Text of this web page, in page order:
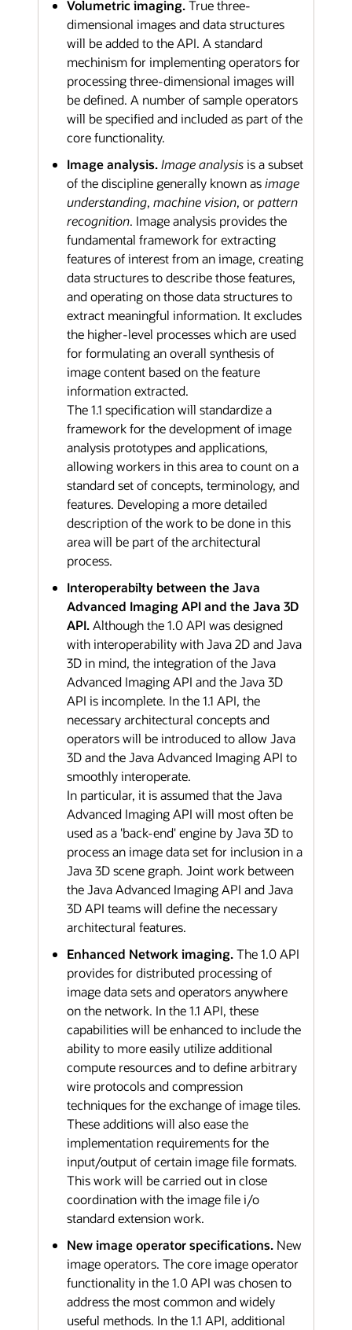
Volumetric imaging.True three-
dimensional images and data structures
will be added to the API. A standard
mechinism for implementing operators for
processing three-dimensional images will
be defined. A number of sample operators
will be specified and included as part of the
core functionality.
Image analysis.Image analysisis a subset
of the discipline generally known asimage
understanding, machine vision, orpattern
recognition. Image analysis provides the
fundamental framework for extracting
features of interest from an image, creating
data structures to describe those features,
and operating on those data structures to
extract meaningful information. It excludes
the higher-level processes which are used
for formulating an overall synthesis of
image content based on the feature
information extracted.
The 1.1 specification will standardize a
framework for the development of image
analysis prototypes and applications,
allowing workers in this area to count on a
standard set of concepts, terminology, and
features. Developing a more detailed
description of the work to be done in this
area will be part of the architectural
process.
Interoperabilty between the Java
Advanced Imaging API and the Java 3D
API.Although the 1.0 API was designed
with interoperability with Java 2D and Java
3D in mind, the integration of the Java
Advanced Imaging API and the Java 3D
API is incomplete. In the 1.1 API, the
necessary architectural concepts and
operators will be introduced to allow Java
3D and the Java Advanced Imaging API to
smoothly interoperate.
In particular, it is assumed that the Java
Advanced Imaging API will most often be
used as a 'back-end' engine by Java 3D to
process an image data set for inclusion in a
Java 3D scene graph. Joint work between
the Java Advanced Imaging API and Java
3D API teams will define the necessary
architectural features.
Enhanced Network imaging.The 1.0 API
provides for distributed processing of
image data sets and operators anywhere
on the network. In the 1.1 API, these
capabilities will be enhanced to include the
ability to more easily utilize additional
compute resources and to define arbitrary
wire protocols and compression
techniques for the exchange of image tiles.
These additions will also ease the
implementation requirements for the
input/output of certain image file formats.
This work will be carried out in close
coordination with the image file i/o
standard extension work.
New image operator specifications. New
image operators. The core image operator
functionality in the 1.0 API was chosen to
address the most common and widely
useful methods. In the 1.1 API, additional